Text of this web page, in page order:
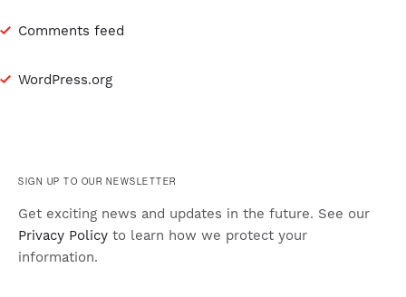
Comments feed
WordPress.org
SIGN UP TO OUR NEWSLETTER
Get exciting news and updates in the future. See our
Privacy Policy to learn how we protect your
information.